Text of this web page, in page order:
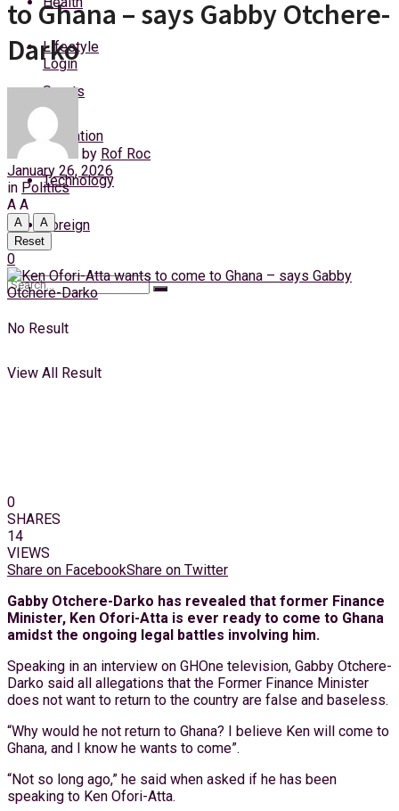
Thursday, 6 August, 2026
Login
Lifestyle
Sports
Education
Technology
Foreign
No Result
View All Result
to Ghana – says Gabby Otchere-
Darko
by Rof Roc
January 26, 2026
in Politics
A A
A
A
Reset
0
0
SHARES
14
VIEWS
Share on FacebookShare on Twitter
Gabby Otchere-Darko has revealed that former Finance
Minister, Ken Ofori-Atta is ever ready to come to Ghana
amidst the ongoing legal battles involving him.
Speaking in an interview on GHOne television, Gabby Otchere-
Darko said all allegations that the Former Finance Minister
does not want to return to the country are false and baseless.
“Why would he not return to Ghana? I believe Ken will come to
Ghana, and I know he wants to come”.
“Not so long ago,” he said when asked if he has been
speaking to Ken Ofori-Atta.